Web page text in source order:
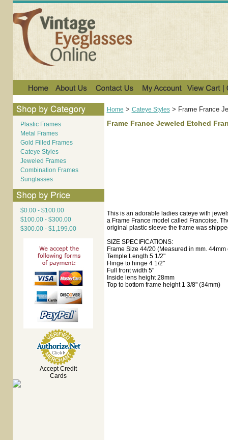
Plastic Frames
Metal Frames
Gold Filled Frames
Cateye Styles
Jeweled Frames
Combination Frames
Sunglasses
$0.00 - $100.00
$100.00 - $300.00
$300.00 - $1,199.00
Accept Credit
Cards
Home > Cateye Styles> Frame France
Frame France Jeweled Etched
This is an adorable ladies cateye with
a Frame France model called Francoise.
original plastic sleeve the frame was
SIZE SPECIFICATIONS:
Frame Size 44/20 (Measured in mm.
Temple Length 5 1/2"
Hinge to hinge 4 1/2"
Full front width 5"
Inside lens height 28mm
Top to bottom frame height 1 3/8" (34mm)